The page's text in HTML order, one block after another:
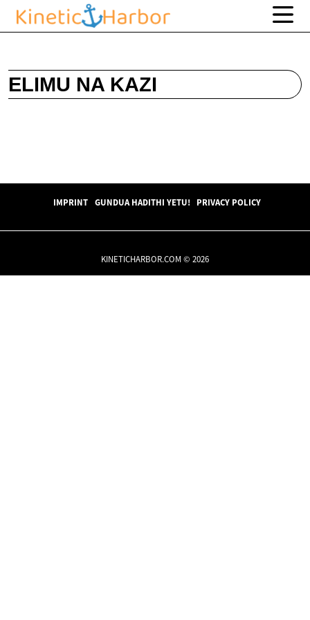
ELIMU NA KAZI
IMPRINT GUNDUA HADITHI YETU! PRIVACY POLICY
KINETICHARBOR.COM © 2026